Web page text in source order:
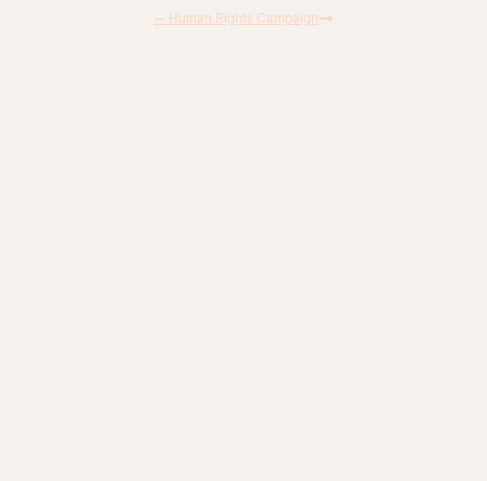
— Human Rights Campaign